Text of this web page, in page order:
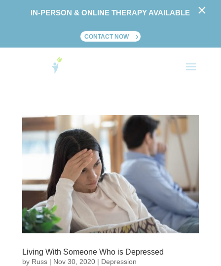
Living With Someone Who is Depressed
by Russ| Nov 30, 2020| Depression
IN-PERSON & ONLINE THERAPY AVAILABLE
CONTACT NOW
×